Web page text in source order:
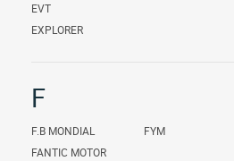
EVT
EXPLORER
F
F.B MONDIAL
FANTIC MOTOR
FYM